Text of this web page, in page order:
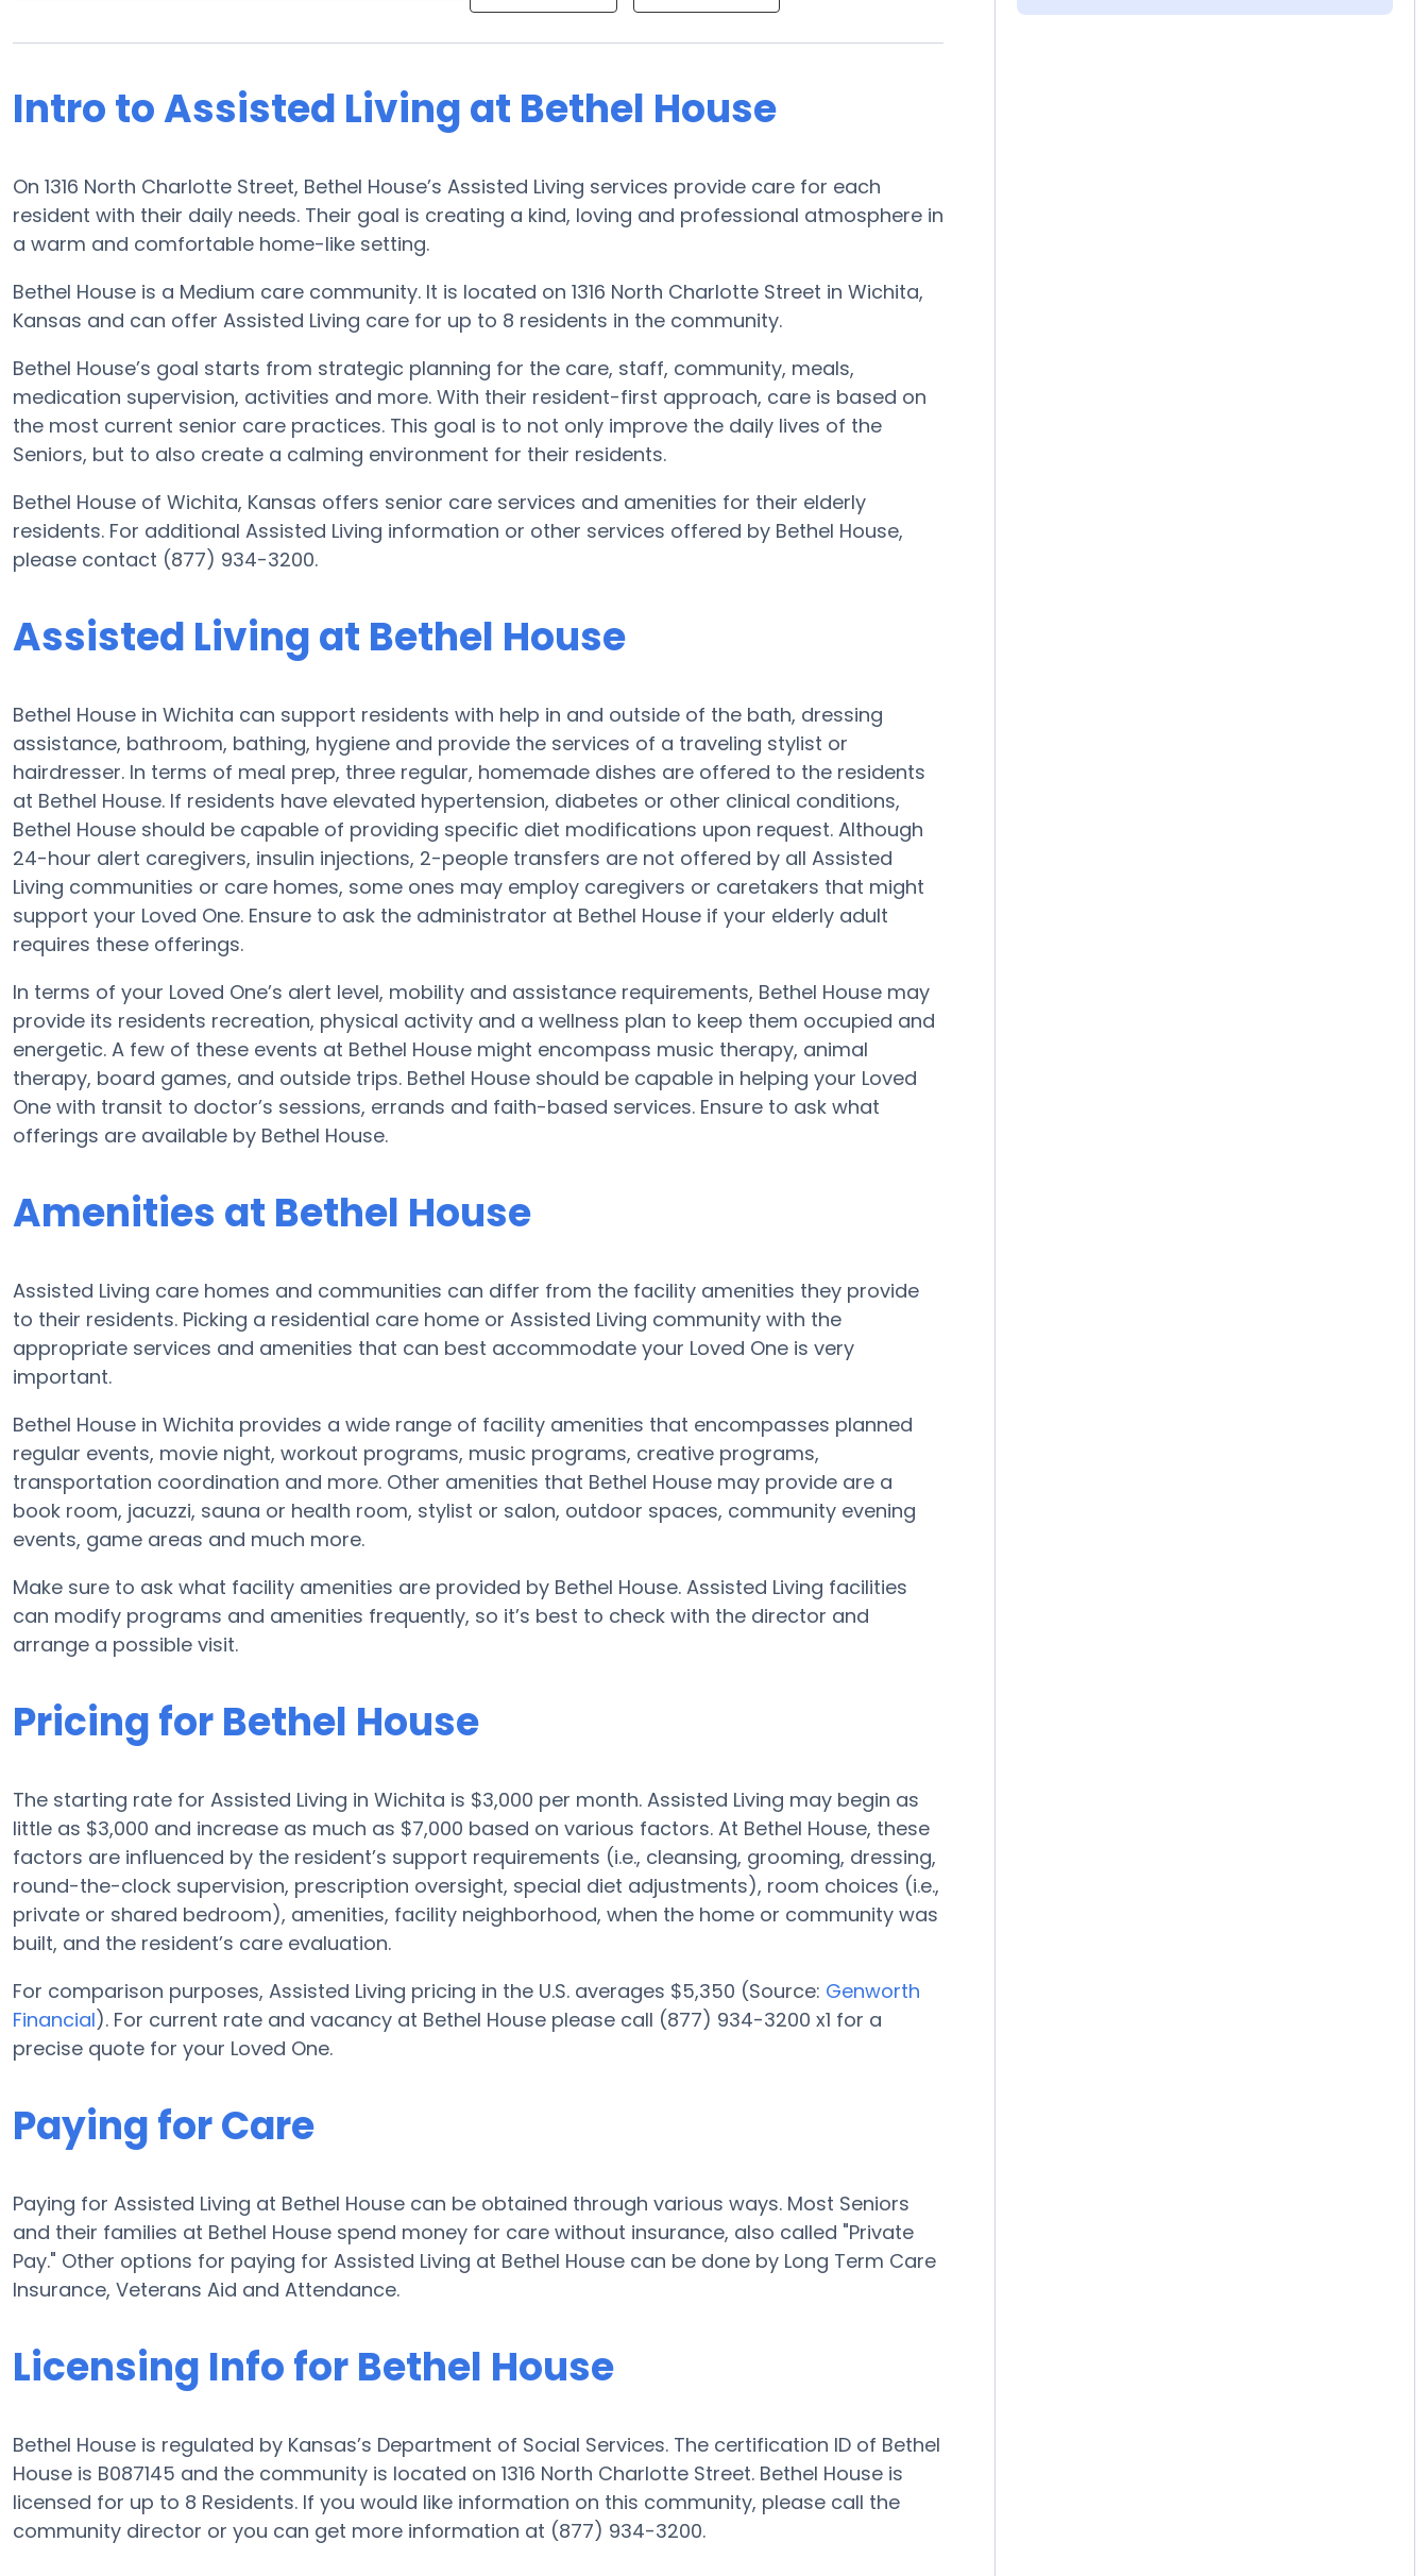
Intro to Assisted Living at Bethel House
On 1316 North Charlotte Street, Bethel House’s Assisted Living services provide care for each
resident with their daily needs. Their goal is creating a kind, loving and professional atmosphere in
a warm and comfortable home-like setting.
Bethel House is a Medium care community. It is located on 1316 North Charlotte Street in Wichita,
Kansas and can offer Assisted Living care for up to 8 residents in the community.
Bethel House’s goal starts from strategic planning for the care, staff, community, meals,
medication supervision, activities and more. With their resident-first approach, care is based on
the most current senior care practices. This goal is to not only improve the daily lives of the
Seniors, but to also create a calming environment for their residents.
Bethel House of Wichita, Kansas offers senior care services and amenities for their elderly
residents. For additional Assisted Living information or other services offered by Bethel House,
please contact (877) 934-3200.
Assisted Living at Bethel House
Bethel House in Wichita can support residents with help in and outside of the bath, dressing
assistance, bathroom, bathing, hygiene and provide the services of a traveling stylist or
hairdresser. In terms of meal prep, three regular, homemade dishes are offered to the residents
at Bethel House. If residents have elevated hypertension, diabetes or other clinical conditions,
Bethel House should be capable of providing specific diet modifications upon request. Although
24-hour alert caregivers, insulin injections, 2-people transfers are not offered by all Assisted
Living communities or care homes, some ones may employ caregivers or caretakers that might
support your Loved One. Ensure to ask the administrator at Bethel House if your elderly adult
requires these offerings.
In terms of your Loved One’s alert level, mobility and assistance requirements, Bethel House may
provide its residents recreation, physical activity and a wellness plan to keep them occupied and
energetic. A few of these events at Bethel House might encompass music therapy, animal
therapy, board games, and outside trips. Bethel House should be capable in helping your Loved
One with transit to doctor’s sessions, errands and faith-based services. Ensure to ask what
offerings are available by Bethel House.
Amenities at Bethel House
Assisted Living care homes and communities can differ from the facility amenities they provide
to their residents. Picking a residential care home or Assisted Living community with the
appropriate services and amenities that can best accommodate your Loved One is very
important.
Bethel House in Wichita provides a wide range of facility amenities that encompasses planned
regular events, movie night, workout programs, music programs, creative programs,
transportation coordination and more. Other amenities that Bethel House may provide are a
book room, jacuzzi, sauna or health room, stylist or salon, outdoor spaces, community evening
events, game areas and much more.
Make sure to ask what facility amenities are provided by Bethel House. Assisted Living facilities
can modify programs and amenities frequently, so it’s best to check with the director and
arrange a possible visit.
Pricing for Bethel House
The starting rate for Assisted Living in Wichita is $3,000 per month. Assisted Living may begin as
little as $3,000 and increase as much as $7,000 based on various factors. At Bethel House, these
factors are influenced by the resident’s support requirements (i.e., cleansing, grooming, dressing,
round-the-clock supervision, prescription oversight, special diet adjustments), room choices (i.e.,
private or shared bedroom), amenities, facility neighborhood, when the home or community was
built, and the resident’s care evaluation.
For comparison purposes, Assisted Living pricing in the U.S. averages $5,350 (Source: Genworth
Financial). For current rate and vacancy at Bethel House please call (877) 934-3200 x1 for a
precise quote for your Loved One.
Paying for Care
Paying for Assisted Living at Bethel House can be obtained through various ways. Most Seniors
and their families at Bethel House spend money for care without insurance, also called "Private
Pay." Other options for paying for Assisted Living at Bethel House can be done by Long Term Care
Insurance, Veterans Aid and Attendance.
Licensing Info for Bethel House
Bethel House is regulated by Kansas’s Department of Social Services. The certification ID of Bethel
House is B087145 and the community is located on 1316 North Charlotte Street. Bethel House is
licensed for up to 8 Residents. If you would like information on this community, please call the
community director or you can get more information at (877) 934-3200.